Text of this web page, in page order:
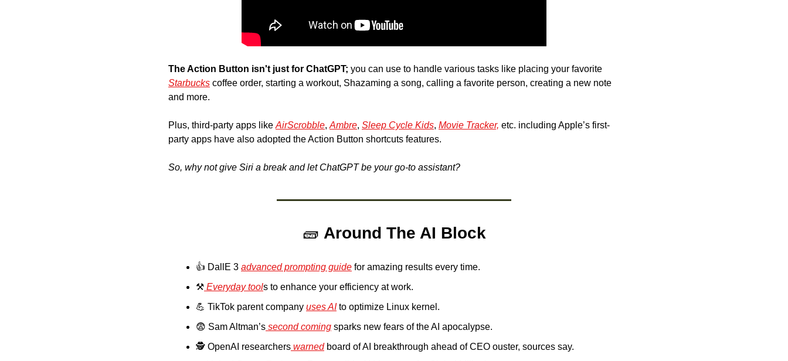
The Action Button isn't just for ChatGPT;
Starbucks coffee order, starting a workout, Shazaming a song, calling a favorite person, creating a new note
and more.
Plus, third-party apps like AirScrobble, Ambre, Sleep Cycle Kids, Movie Tracker, etc. including Apple’s first-
party apps have also adopted the Action Button shortcuts features.
So, why not give Siri a break and let ChatGPT be your go-to assistant?
🧱 Around The AI Block
👍 DallE 3 advanced prompting guide for amazing results every time.
⚒️ Everyday tools to enhance your efficiency at work.
💪 TikTok parent company uses AI to optimize Linux kernel.
😨 Sam Altman’s second coming sparks new fears of the AI apocalypse.
🕵️ OpenAI researchers warned board of AI breakthrough ahead of CEO ouster, sources say.